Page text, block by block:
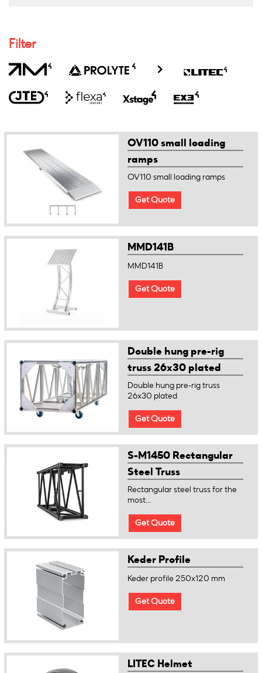
Filter
OV110 small loading
ramps
OV110 small loading ramps
Get Quote
MMD141B
MMD141B
Get Quote
Double hung pre-rig
truss 26x30 plated
Double hung pre-rig truss
26x30 plated
Get Quote
S-M1450 Rectangular
Steel Truss
Rectangular steel truss for the
most...
Get Quote
Keder Profile
Keder profile 250x120 mm
Get Quote
LITEC Helmet